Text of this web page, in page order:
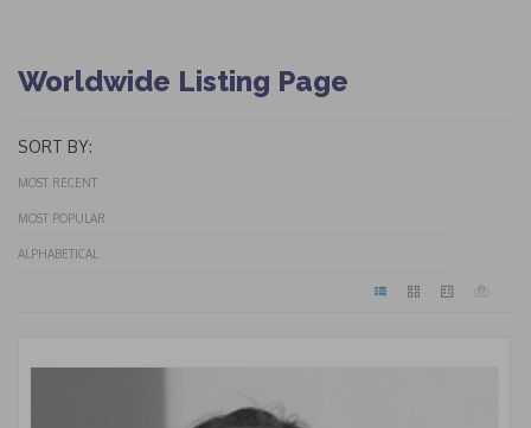
Worldwide Listing Page
SORT BY:
MOST RECENT
MOST POPULAR
ALPHABETICAL